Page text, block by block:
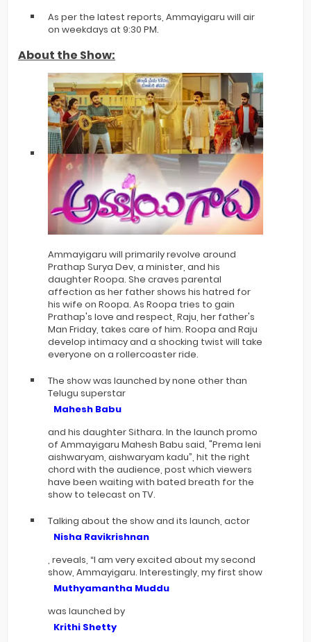
As per the latest reports, Ammayigaru will air
on weekdays at 9:30 PM.
About the Show:
Ammayigaru will primarily revolve around
Prathap Surya Dev, a minister, and his
daughter Roopa. She craves parental
affection as her father shows his hatred for
his wife on Roopa. As Roopa tries to gain
Prathap's love and respect, Raju, her father's
Man Friday, takes care of him. Roopa and Raju
develop intimacy and a shocking twist will take
everyone on a rollercoaster ride.
The show was launched by none other than
Telugu superstar
Mahesh Babu
and his daughter Sithara. In the launch promo
of Ammayigaru Mahesh Babu said, "Prema leni
aishwaryam, aishwaryam kadu”, hit the right
chord with the audience, post which viewers
have been waiting with bated breath for the
show to telecast on TV.
Talking about the show and its launch, actor
Nisha Ravikrishnan
, reveals, “I am very excited about my second
show, Ammayigaru. Interestingly, my first show
Muthyamantha Muddu
was launched by
Krithi Shetty